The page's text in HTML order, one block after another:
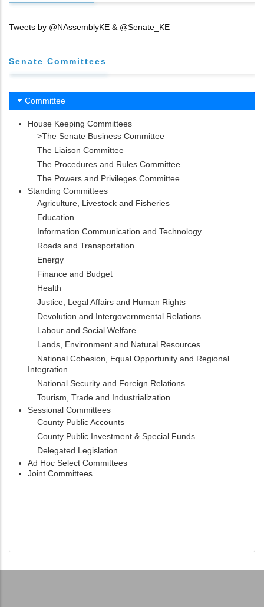
Tweets by @NAssemblyKE & @Senate_KE
Senate Committees
Committee
House Keeping Committees
>The Senate Business Committee
The Liaison Committee
The Procedures and Rules Committee
The Powers and Privileges Committee
Standing Committees
Agriculture, Livestock and Fisheries
Education
Information Communication and Technology
Roads and Transportation
Energy
Finance and Budget
Health
Justice, Legal Affairs and Human Rights
Devolution and Intergovernmental Relations
Labour and Social Welfare
Lands, Environment and Natural Resources
National Cohesion, Equal Opportunity and Regional
Integration
National Security and Foreign Relations
Tourism, Trade and Industrialization
Sessional Committees
County Public Accounts
County Public Investment & Special Funds
Delegated Legislation
Ad Hoc Select Committees
Joint Committees